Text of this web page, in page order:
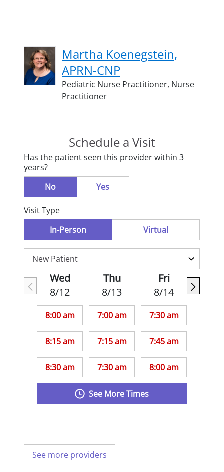
Martha Koenegstein,
APRN-CNP
Pediatric Nurse Practitioner, Nurse
Practitioner
Schedule a Visit
Has the patient seen this provider within 3
years?
No
Yes
Visit Type
In-Person
Virtual
Wed
8/12
8:00 am
8:15 am
8:30 am
Thu
8/13
7:00 am
7:15 am
7:30 am
Fri
8/14
7:30 am
7:45 am
8:00 am
See More Times
See more providers